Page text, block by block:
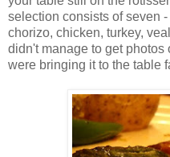
selection consists of seven
chorizo, chicken, turkey,
didn't manage to get
were bringing it to the table